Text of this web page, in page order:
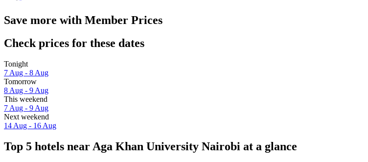
Save more with Member Prices
Check prices for these dates
Tonight
7 Aug - 8 Aug
Tomorrow
8 Aug - 9 Aug
This weekend
7 Aug - 9 Aug
Next weekend
14 Aug - 16 Aug
Top 5 hotels near Aga Khan University Nairobi at a glance